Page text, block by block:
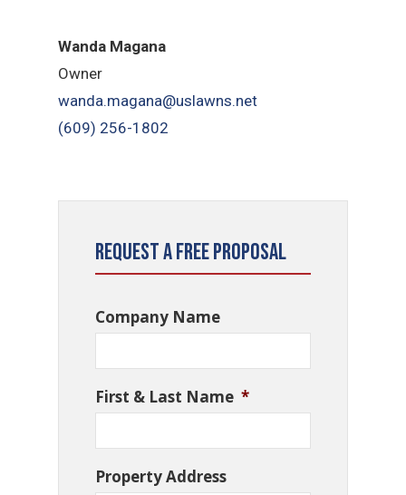
Wanda Magana
Owner
wanda.magana@uslawns.net
(609) 256-1802
Request a Free Proposal
Company Name
First & Last Name *
Property Address